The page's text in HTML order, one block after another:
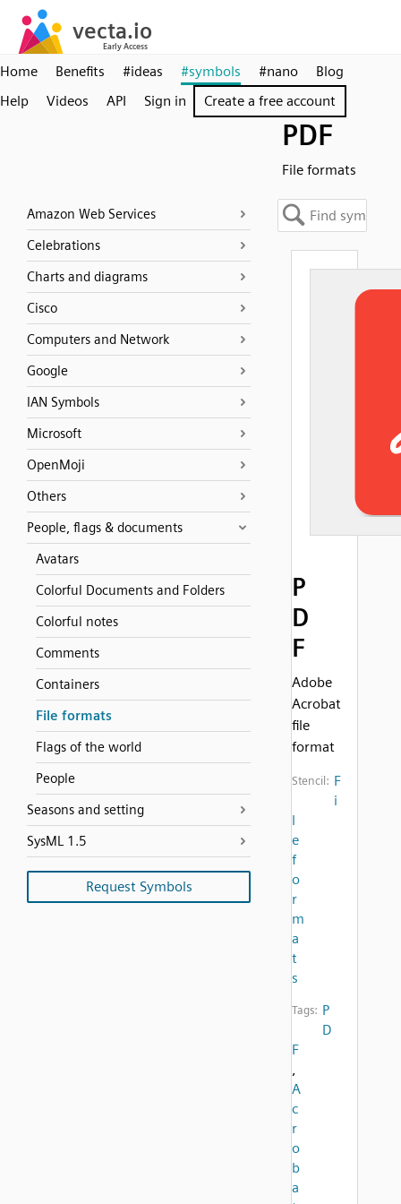
Home Benefits #ideas #symbols #nano
Blog
Help
Videos API Sign in Create a free account
PDF
File formats
Amazon Web Services
Celebrations
Charts and diagrams
Cisco
Computers and Network
Google
IAN Symbols
Microsoft
OpenMoji
Others
People, flags & documents
Avatars
Colorful Documents and Folders
Colorful notes
Comments
Containers
File formats
Flags of the world
People
Seasons and setting
SysML 1.5
Request Symbols
P
D
F
Adobe
Acrobat
file
format
Stencil: F
i
l
e
f
o
r
m
a
t
s
Tags: P
D
F
,
A
c
r
o
b
a